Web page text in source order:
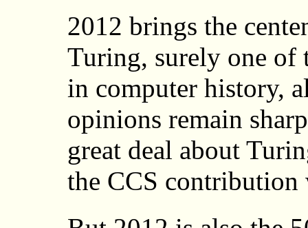
2012 brings the
Turing, surely one of
in computer history,
opinions remain
great deal about
the CCS